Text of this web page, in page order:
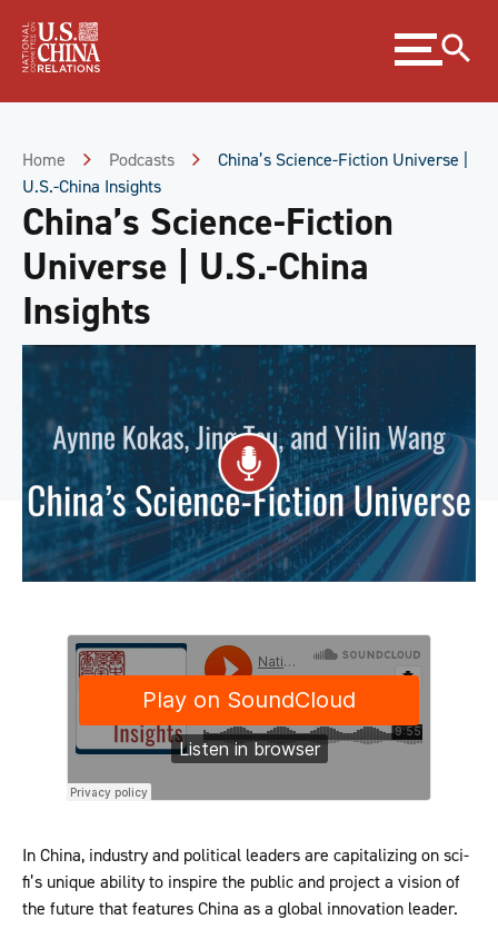
Content
Expand
menu
Home Podcasts
China’s Science-Fiction Universe |
U.S.-China Insights
China’s Science-Fiction
Universe | U.S.-China
Insights
In China, industry and political leaders are capitalizing on sci-
fi’s unique ability to inspire the public and project a vision of
the future that features China as a global innovation leader.